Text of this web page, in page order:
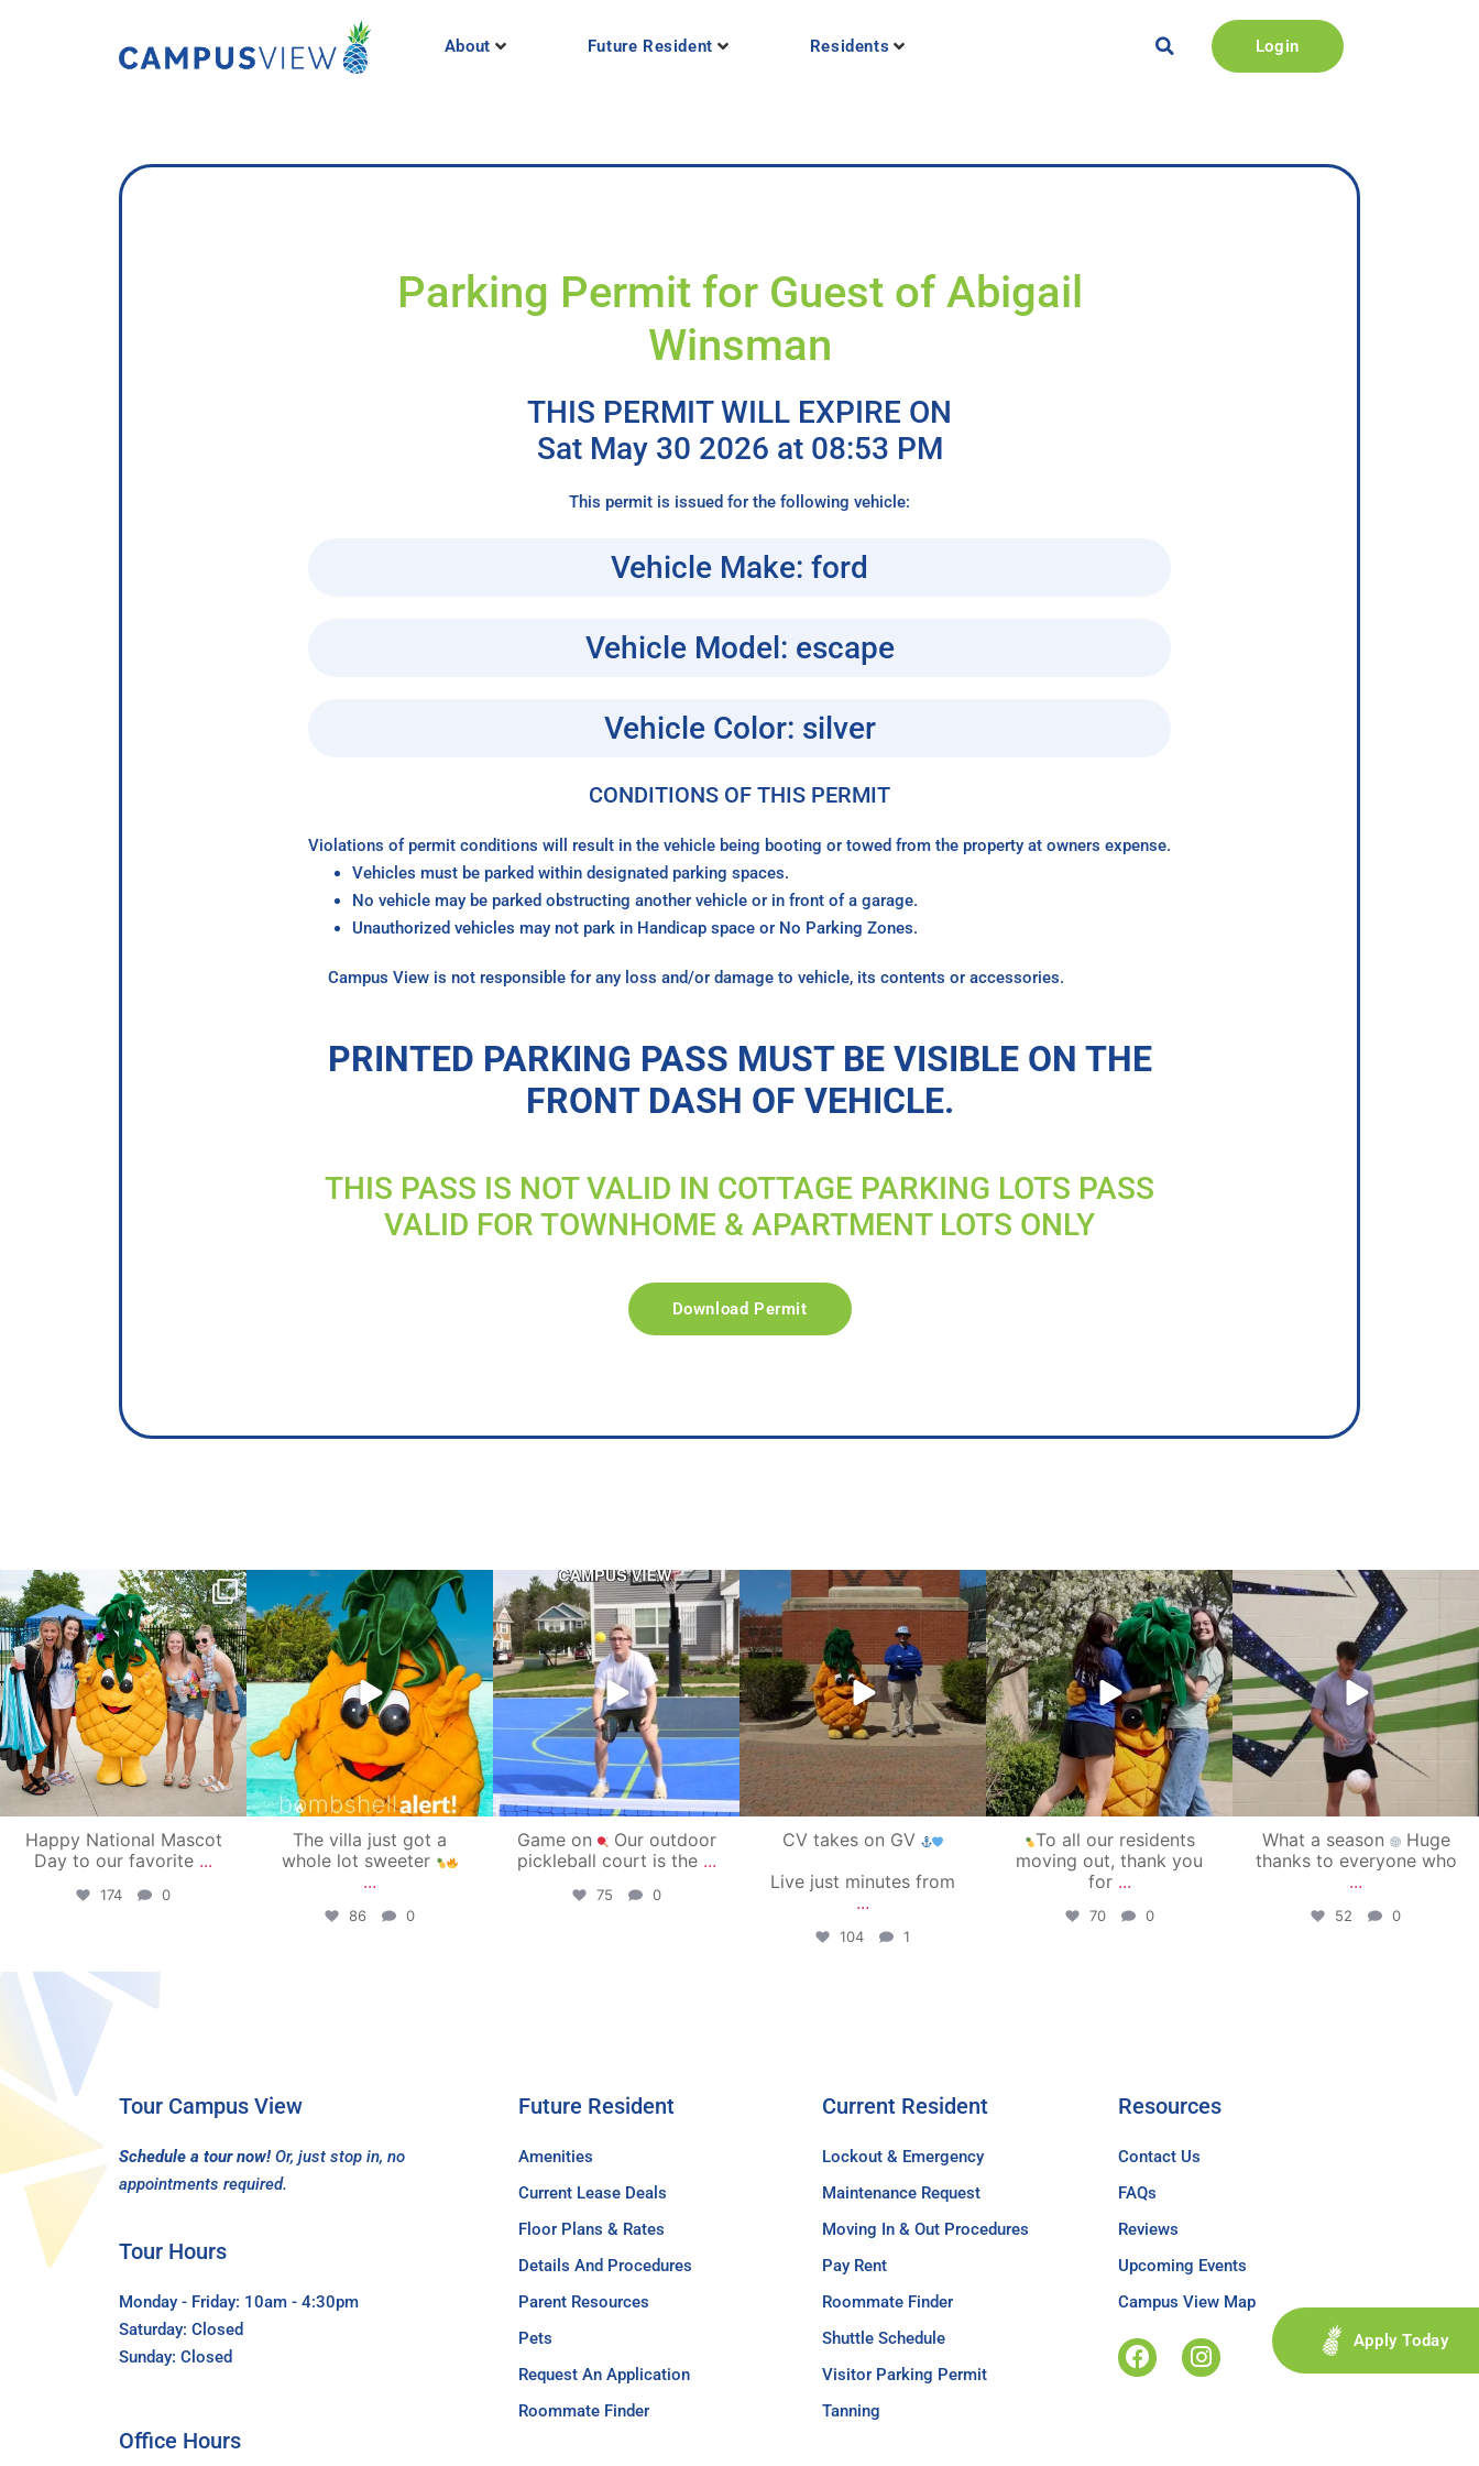
About Future Resident Residents Login
Parking Permit for Guest of Abigail
Winsman
THIS PERMIT WILL EXPIRE ON
Sat May 30 2026 at 08:53 PM
This permit is issued for the following vehicle:
Vehicle Make: ford
Vehicle Model: escape
Vehicle Color: silver
CONDITIONS OF THIS PERMIT
Violations of permit conditions will result in the vehicle being booting or towed from the property at owners expense.
Vehicles must be parked within designated parking spaces.
No vehicle may be parked obstructing another vehicle or in front of a garage.
Unauthorized vehicles may not park in Handicap space or No Parking Zones.
Campus View is not responsible for any loss and/or damage to vehicle, its contents or accessories.
PRINTED PARKING PASS MUST BE VISIBLE ON THE
FRONT DASH OF VEHICLE.
THIS PASS IS NOT VALID IN COTTAGE PARKING LOTS PASS
VALID FOR TOWNHOME & APARTMENT LOTS ONLY
Download Permit
campusview_gvsu
Jun 17
Happy National Mascot
Day to our favorite ...
174 0
campusview_gvsu
Jun 4
The villa just got a
whole lot sweeter
...
86 0
campusview_gvsu
May 11
Game on
Our outdoor
pickleball court is the ...
75 0
campusview_gvsu
May 1
CV takes on GV
Live just minutes from
...
104 1
campusview_gvsu
May 1
To all our residents
moving out, thank you
for ...
70 0
campusview_gvsu
Apr 30
What a season
Huge
thanks to everyone who
...
52 0
Tour Campus View
Schedule a tour now! Or, just stop in, no
appointments required.
Tour Hours
Monday - Friday: 10am - 4:30pm
Saturday: Closed
Sunday: Closed
Future Resident
Amenities
Current Lease Deals
Floor Plans & Rates
Details And Procedures
Parent Resources
Pets
Request An Application
Roommate Finder
Current Resident
Lockout & Emergency
Maintenance Request
Moving In & Out Procedures
Pay Rent
Roommate Finder
Shuttle Schedule
Visitor Parking Permit
Tanning
Resources
Contact Us
FAQs
Reviews
Upcoming Events
Campus View Map
Apply Today
Office Hours